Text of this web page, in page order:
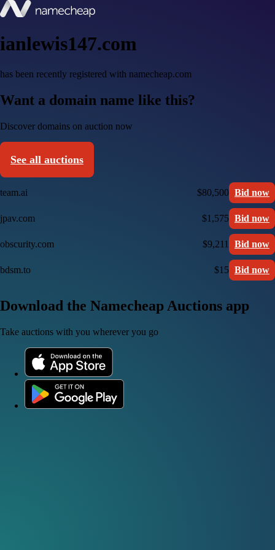
ianlewis147.com
has been recently registered with namecheap.com
Want a domain name like this?
Discover domains on auction now
See all auctions
team.ai $80,500 Bid now
jpav.com $1,575 Bid now
obscurity.com $9,211 Bid now
bdsm.to $15 Bid now
Download the Namecheap Auctions app
Take auctions with you wherever you go